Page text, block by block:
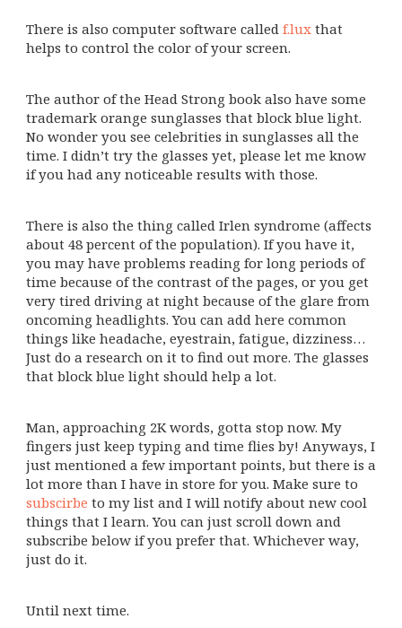
There is also computer software called f.lux that
helps to control the color of your screen.
The author of the Head Strong book also have some
trademark orange sunglasses that block blue light.
No wonder you see celebrities in sunglasses all the
time. I didn’t try the glasses yet, please let me know
if you had any noticeable results with those.
There is also the thing called Irlen syndrome (affects
about 48 percent of the population). If you have it,
you may have problems reading for long periods of
time because of the contrast of the pages, or you get
very tired driving at night because of the glare from
oncoming headlights. You can add here common
things like headache, eyestrain, fatigue, dizziness…
Just do a research on it to find out more. The glasses
that block blue light should help a lot.
Man, approaching 2K words, gotta stop now. My
fingers just keep typing and time flies by! Anyways, I
just mentioned a few important points, but there is a
lot more than I have in store for you. Make sure to
subscirbe to my list and I will notify about new cool
things that I learn. You can just scroll down and
subscribe below if you prefer that. Whichever way,
just do it.
Until next time.